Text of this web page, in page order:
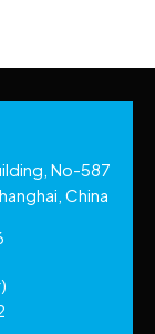
No-587
China
)